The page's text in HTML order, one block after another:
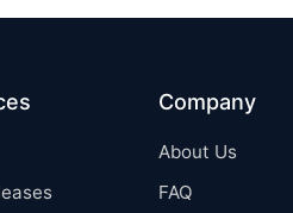
Company
About Us
FAQ